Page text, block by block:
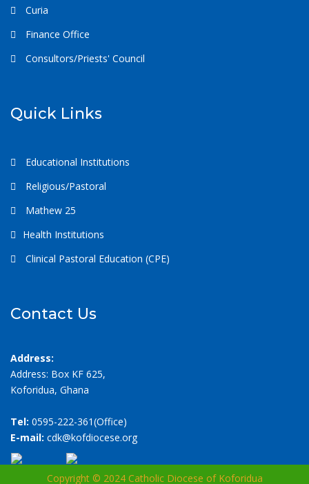
Curia
Finance Office
Consultors/Priests' Council
Quick Links
Educational Institutions
Religious/Pastoral
Mathew 25
Health Institutions
Clinical Pastoral Education (CPE)
Contact Us
Address:
Address: Box KF 625,
Koforidua, Ghana
Tel: 0595-222-361(Office)
E-mail: cdk@kofdiocese.org
Copyright © 2024 Catholic Diocese of Koforidua